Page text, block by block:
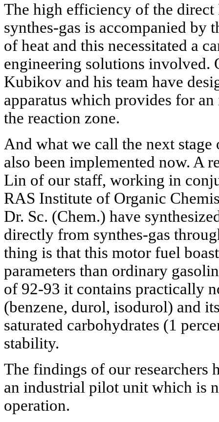
The high efficiency of the
synthes-gas is accompanied by
of heat and this necessitated a
engineering solutions involved.
Kubikov and his team have
apparatus which provides for
the reaction zone.
And what we call the next
also been implemented now. A
Lin of our staff, working in
RAS Institute of Organic
Dr. Sc. (Chem.) have
directly from synthes-gas
thing is that this motor fuel
parameters than ordinary
of 92-93 it contains practically
(benzene, durol, isodurol) and
saturated carbohydrates (1
stability.
The findings of our researchers
an industrial pilot unit which is
operation.